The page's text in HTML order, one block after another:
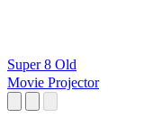
Super 8 Old
Movie Projector